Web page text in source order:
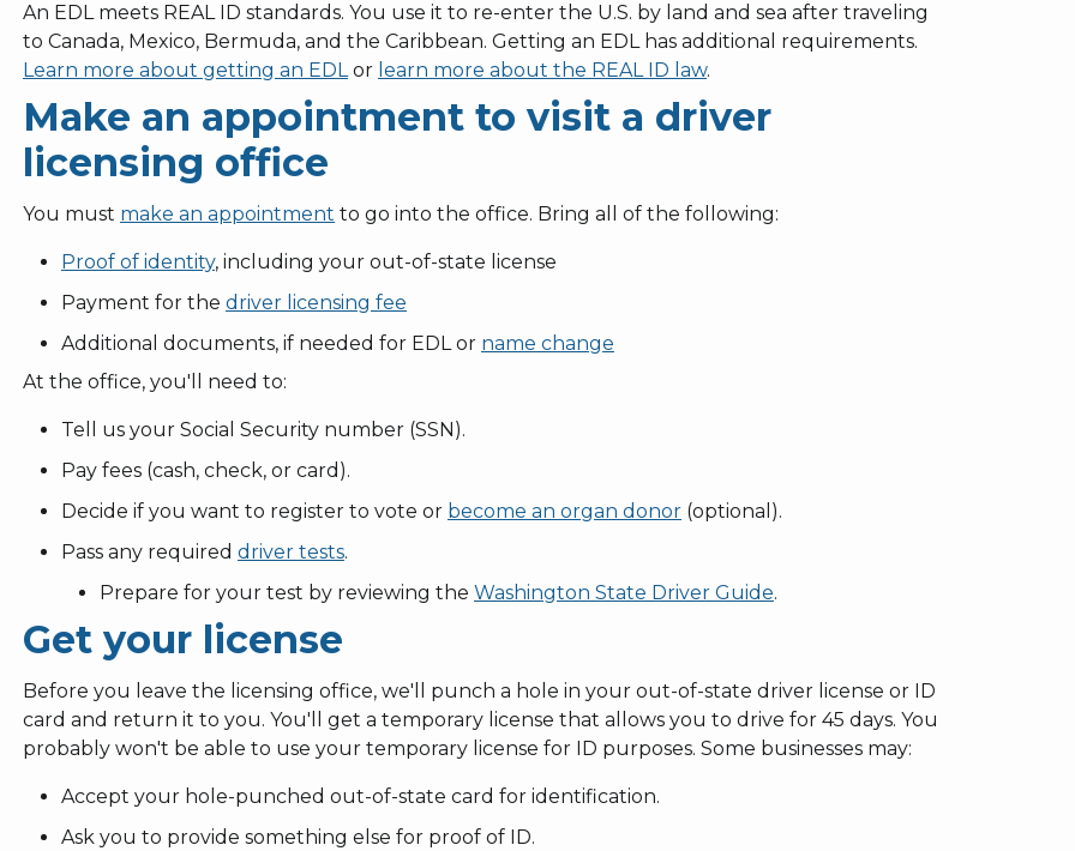
An EDL meets REAL ID standards. You use it to re-enter the U.S. by land and sea after traveling
to Canada, Mexico, Bermuda, and the Caribbean. Getting an EDL has additional requirements.
Learn more about getting an EDLor learn more about the REAL ID law.
Make an appointment to visit a driver
licensing office
You must make an appointment to go into the office. Bring all of the following:
Proof of identity, including your out-of-state license
Payment for the driver licensing fee
Additional documents, if needed for EDL or name change
At the office, you'll need to:
Tell us your Social Security number (SSN).
Pay fees (cash, check, or card).
Decide if you want to register to vote or become an organ donor (optional).
Pass any required driver tests.
Prepare for your test by reviewing the Washington State Driver Guide.
Get your license
Before you leave the licensing office, we'll punch a hole in your out-of-state driver license or ID
card and return it to you. You'll get a temporary license that allows you to drive for 45 days. You
probably won't be able to use your temporary license for ID purposes. Some businesses may:
Accept your hole-punched out-of-state card for identification.
Ask you to provide something else for proof of ID.